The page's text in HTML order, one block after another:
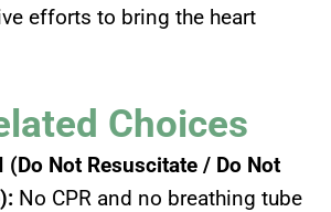
efforts to bring the heart
Choices
(Do Not Resuscitate / Do Not
No CPR and no breathing tube